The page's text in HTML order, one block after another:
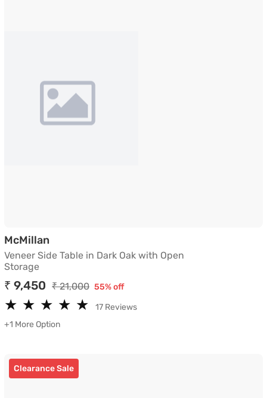
McMillanVeneer Side Table in Dark Oak with Open
Veneer Side Table in Dark Oak with Open
Storage
₹ 9,450 ₹ 21,000 55% off
★
★ ★
★ ★
★ ★
★ ★
★
17 Reviews
+1 More Option
Clearance Sale